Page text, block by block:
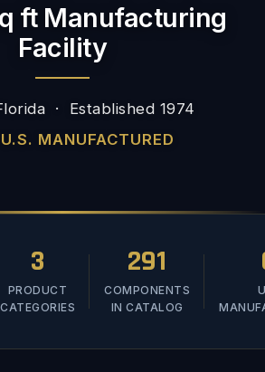
ft Manufacturing
Facility
· Established 1974
MANUFACTURED
3
PRODUCT
CATEGORIES
291
COMPONENTS
IN CATALOG